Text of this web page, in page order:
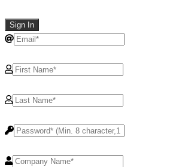
Sign In